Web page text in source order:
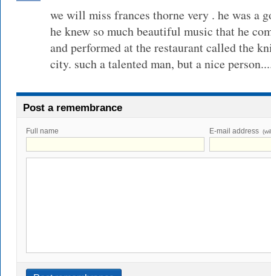
we will miss frances thorne very . he was a
he knew so much beautiful music that he
and performed at the restaurant called the
city. such a talented man, but a nice
Post a remembrance
Full name E-mail address